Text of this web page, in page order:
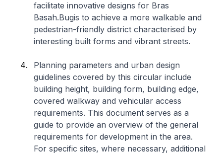
facilitate innovative designs for Bras
Basah.Bugis to achieve a more walkable and
pedestrian-friendly district characterised by
interesting built forms and vibrant streets.
Planning parameters and urban design
guidelines covered by this circular include
building height, building form, building edge,
covered walkway and vehicular access
requirements. This document serves as a
guide to provide an overview of the general
requirements for development in the area.
For specific sites, where necessary, additional